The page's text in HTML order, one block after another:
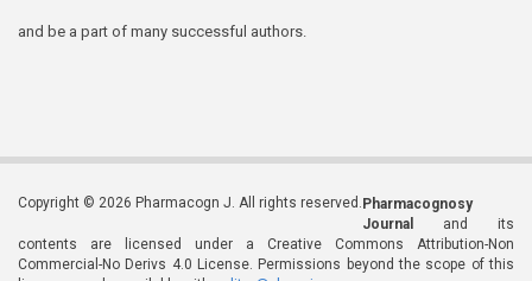
and be a part of many successful authors.
Copyright © 2026 Pharmacogn J. All rights reserved. Pharmacognosy
Journal
and its
contents are licensed under a Creative Commons Attribution-Non
Commercial-No Derivs 4.0 License. Permissions beyond the scope of this